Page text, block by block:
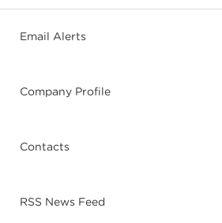
Email Alerts
Company Profile
Contacts
RSS News Feed